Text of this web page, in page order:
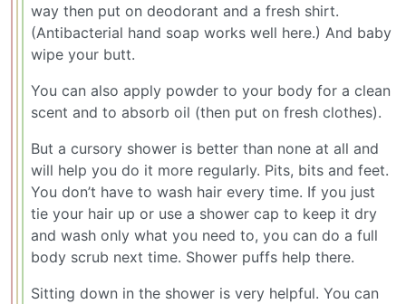
way then put on deodorant and a fresh shirt.
(Antibacterial hand soap works well here.) And baby
wipe your butt.
You can also apply powder to your body for a clean
scent and to absorb oil (then put on fresh clothes).
But a cursory shower is better than none at all and
will help you do it more regularly. Pits, bits and feet.
You don’t have to wash hair every time. If you just
tie your hair up or use a shower cap to keep it dry
and wash only what you need to, you can do a full
body scrub next time. Shower puffs help there.
Sitting down in the shower is very helpful. You can